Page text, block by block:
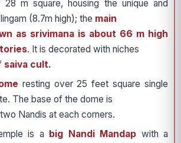
28 m square, housing the unique and
(8.7m high); the main
as srivimana is about 66 m high
. It is decorated with niches
saiva cult.
resting over 25 feet square single
The base of the dome is
Nandis at each corners.
is a big Nandi Mandap with a